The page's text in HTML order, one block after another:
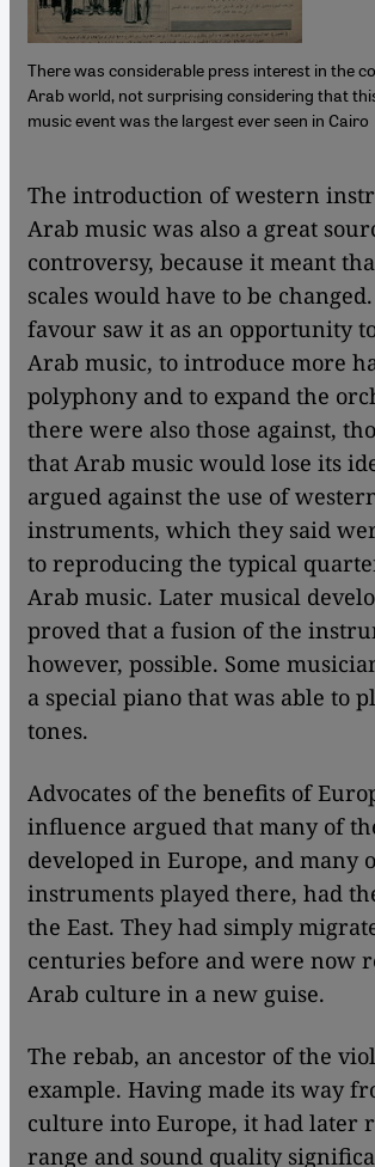
There was considerable press interest in the
Arab world, not surprising considering that
music event was the largest ever seen in Cairo
​​The introduction of western
Arab music was also a great
controversy, because it meant
scales would have to be
favour saw it as an opportunity
Arab music, to introduce more
polyphony and to expand the
there were also those against,
that Arab music would lose its
argued against the use of
instruments, which they said
to reproducing the typical
Arab music. Later musical
proved that a fusion of the
however, possible. Some
a special piano that was able to
tones.
Advocates of the benefits of
influence argued that many of
developed in Europe, and many
instruments played there, had
the East. They had simply
centuries before and were now
Arab culture in a new guise.
The rebab, an ancestor of the
example. Having made its way
culture into Europe, it had later
range and sound quality